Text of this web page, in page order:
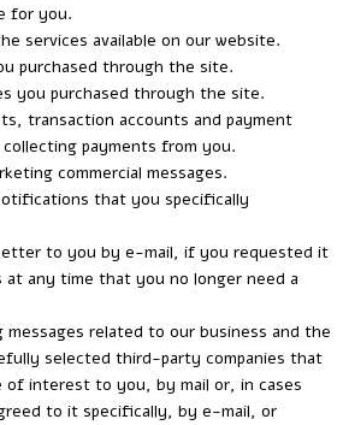
for you.
services available on our website.
purchased through the site.
you purchased through the site.
transaction accounts and payment
payments from you.
commercial messages.
that you specifically
to you by e-mail, if you requested it
any time that you no longer need a
messages related to our business and the
selected third-party companies that
of interest to you, by mail or, in cases
to it specifically, by e-mail, or